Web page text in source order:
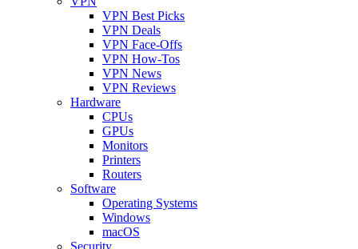
VPN Best Picks
VPN Deals
VPN Face-Offs
VPN How-Tos
VPN News
VPN Reviews
Hardware
CPUs
GPUs
Monitors
Printers
Routers
Software
Operating Systems
Windows
macOS
Security